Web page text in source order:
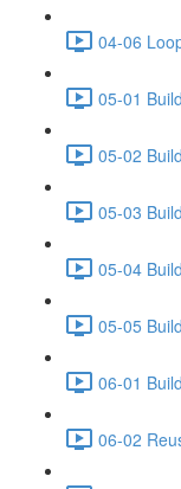
04-06
05-01
05-02
05-03
05-04
05-05
06-01
06-02